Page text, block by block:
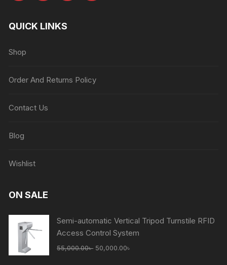
QUICK LINKS
Shop
Order And Returns Policy
Contact Us
Blog
Wishlist
ON SALE
Semi-automatic Vertical Tripod Turnstile RFID
Access Control System
55,000.00৳ Original
50,000.00৳